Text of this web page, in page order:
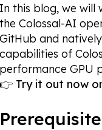
In this blog, we will
the Colossal-AI
GitHub and
capabilities of
performance GPU
👉 Try it out now
Prerequisite